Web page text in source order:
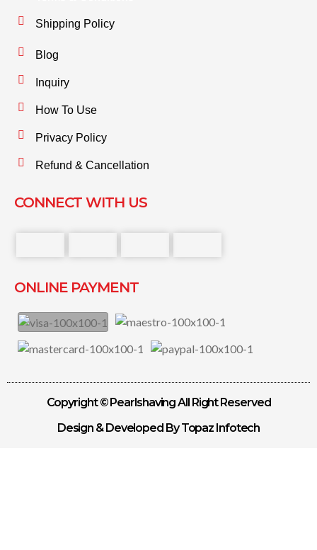
Shipping Policy
Blog
Inquiry
How To Use
Privacy Policy
Refund & Cancellation
CONNECT WITH US
ONLINE PAYMENT
Copyright © Pearlshaving All Right Reserved
Design & Developed By Topaz Infotech